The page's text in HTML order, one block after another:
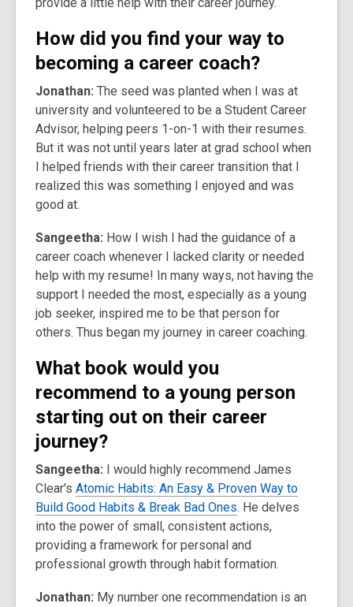
How did you find your way to
becoming a career coach?
Jonathan: The seed was planted when I was at
university and volunteered to be a Student Career
Advisor, helping peers 1-on-1 with their resumes.
But it was not until years later at grad school when
I helped friends with their career transition that I
realized this was something I enjoyed and was
good at.
Sangeetha: How I wish I had the guidance of a
career coach whenever I lacked clarity or needed
help with my resume! In many ways, not having the
support I needed the most, especially as a young
job seeker, inspired me to be that person for
others. Thus began my journey in career coaching.
What book would you
recommend to a young person
starting out on their career
journey?
Sangeetha: I would highly recommend James
Clear's Atomic Habits: An Easy & Proven Way to
Build Good Habits & Break Bad Ones. He delves
into the power of small, consistent actions,
providing a framework for personal and
professional growth through habit formation.
Jonathan: My number one recommendation is an